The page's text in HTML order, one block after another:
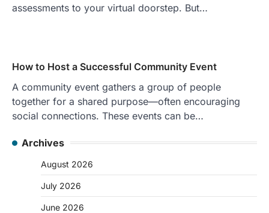
assessments to your virtual doorstep. But…
How to Host a Successful Community Event
A community event gathers a group of people
together for a shared purpose—often encouraging
social connections. These events can be…
Archives
August 2026
July 2026
June 2026